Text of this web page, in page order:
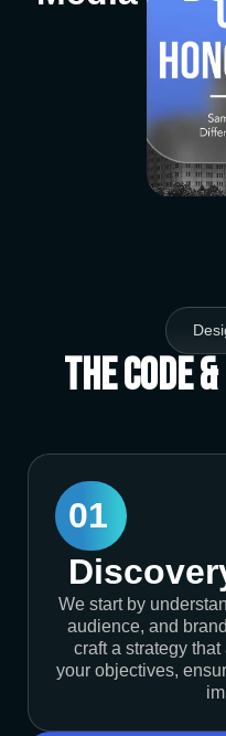
The Code
01
We start by
audience, and
craft a strategy
your objectives,